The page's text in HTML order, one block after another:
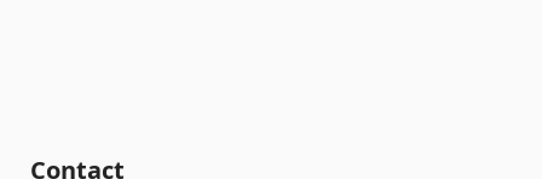
Contact